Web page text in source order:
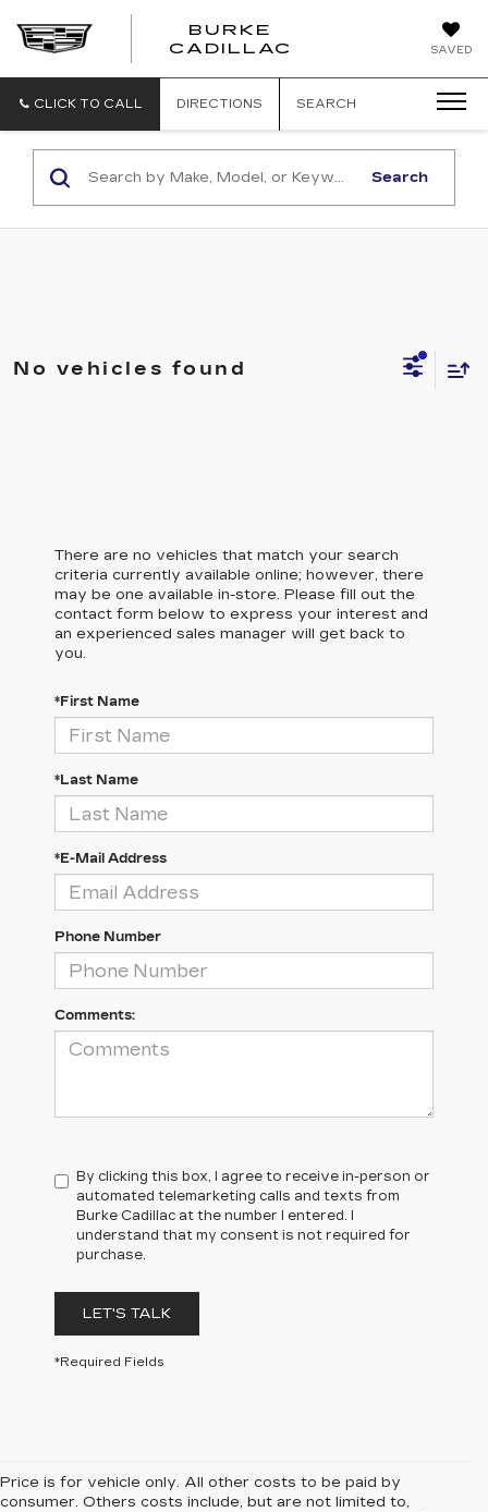
SAVED
BURKE
CADILLAC
CLICK TO CALL DIRECTIONS SEARCH
Search
No vehicles found
There are no vehicles that match your search
criteria currently available online; however, there
may be one available in-store. Please fill out the
contact form below to express your interest and
an experienced sales manager will get back to
you.
*First Name
*Last Name
*E-Mail Address
Phone Number
Comments:
By clicking this box, I agree to receive in-person or
automated telemarketing calls and texts from
Burke Cadillac at the number I entered. I
understand that my consent is not required for
purchase.
LET'S TALK
*Required Fields
Price is for vehicle only. All other costs to be paid by
consumer. Others costs include, but are not limited to,